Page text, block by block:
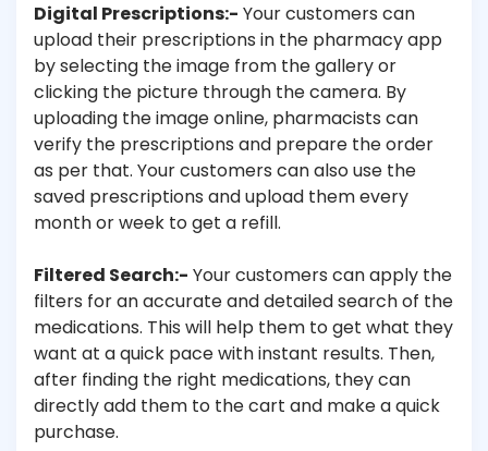
Digital Prescriptions:- Your customers can
upload their prescriptions in the pharmacy app
by selecting the image from the gallery or
clicking the picture through the camera. By
uploading the image online, pharmacists can
verify the prescriptions and prepare the order
as per that. Your customers can also use the
saved prescriptions and upload them every
month or week to get a refill.
Filtered Search:- Your customers can apply the
filters for an accurate and detailed search of the
medications. This will help them to get what they
want at a quick pace with instant results. Then,
after finding the right medications, they can
directly add them to the cart and make a quick
purchase.